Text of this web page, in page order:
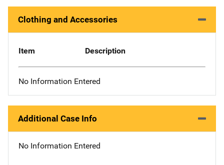
Clothing and Accessories
Item Description
No Information Entered
Additional Case Info
No Information Entered